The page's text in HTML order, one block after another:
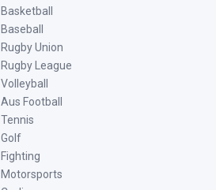
Basketball
Baseball
Rugby Union
Rugby League
Volleyball
Aus Football
Tennis
Golf
Fighting
Motorsports